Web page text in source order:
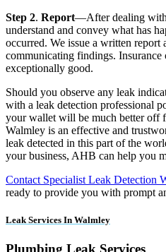
Step 2. Report—After dealing
understand and convey what has
occurred. We issue a written
communicating findings.
exceptionally good.
Should you observe any leak
with a leak detection professional
your wallet will be much better off
Walmley is an effective and
leak detected in this part of the
your business, AHB can help you
Contact Specialist Leak Detection
ready to provide you with prompt
Leak Services In Walmley
Plumbing Leak Services